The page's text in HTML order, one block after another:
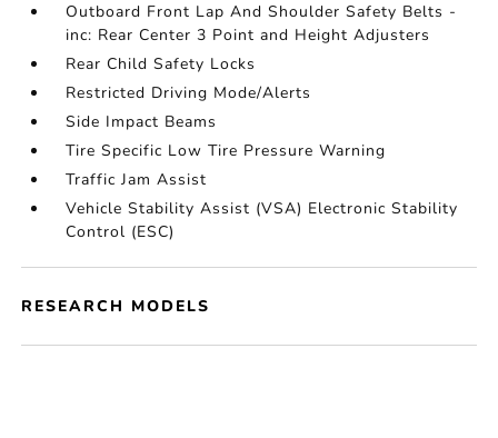
Outboard Front Lap And Shoulder Safety Belts -
inc: Rear Center 3 Point and Height Adjusters
Rear Child Safety Locks
Restricted Driving Mode/Alerts
Side Impact Beams
Tire Specific Low Tire Pressure Warning
Traffic Jam Assist
Vehicle Stability Assist (VSA) Electronic Stability
Control (ESC)
RESEARCH MODELS